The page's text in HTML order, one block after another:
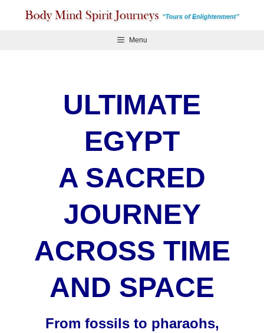
Menu
ULTIMATE
EGYPT
A SACRED
JOURNEY
ACROSS TIME
AND SPACE
From fossils to pharaohs,